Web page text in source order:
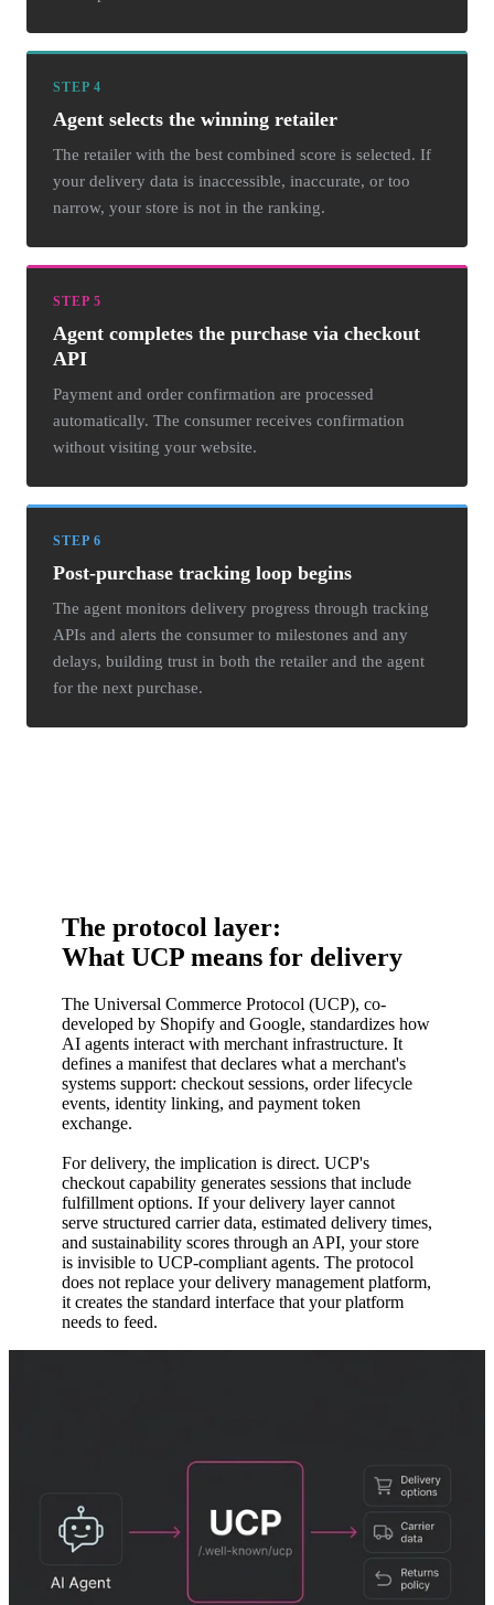
STEP 4
Agent selects the winning retailer
The retailer with the best combined score is selected. If
your delivery data is inaccessible, inaccurate, or too
narrow, your store is not in the ranking.
STEP 5
Agent completes the purchase via checkout
API
Payment and order confirmation are processed
automatically. The consumer receives confirmation
without visiting your website.
STEP 6
Post-purchase tracking loop begins
The agent monitors delivery progress through tracking
APIs and alerts the consumer to milestones and any
delays, building trust in both the retailer and the agent
for the next purchase.
The protocol layer:
What UCP means for delivery
The Universal Commerce Protocol (UCP), co-
developed by Shopify and Google, standardizes how
AI agents interact with merchant infrastructure. It
defines a manifest that declares what a merchant's
systems support: checkout sessions, order lifecycle
events, identity linking, and payment token
exchange.
For delivery, the implication is direct. UCP's
checkout capability generates sessions that include
fulfillment options. If your delivery layer cannot
serve structured carrier data, estimated delivery times,
and sustainability scores through an API, your store
is invisible to UCP-compliant agents. The protocol
does not replace your delivery management platform,
it creates the standard interface that your platform
needs to feed.